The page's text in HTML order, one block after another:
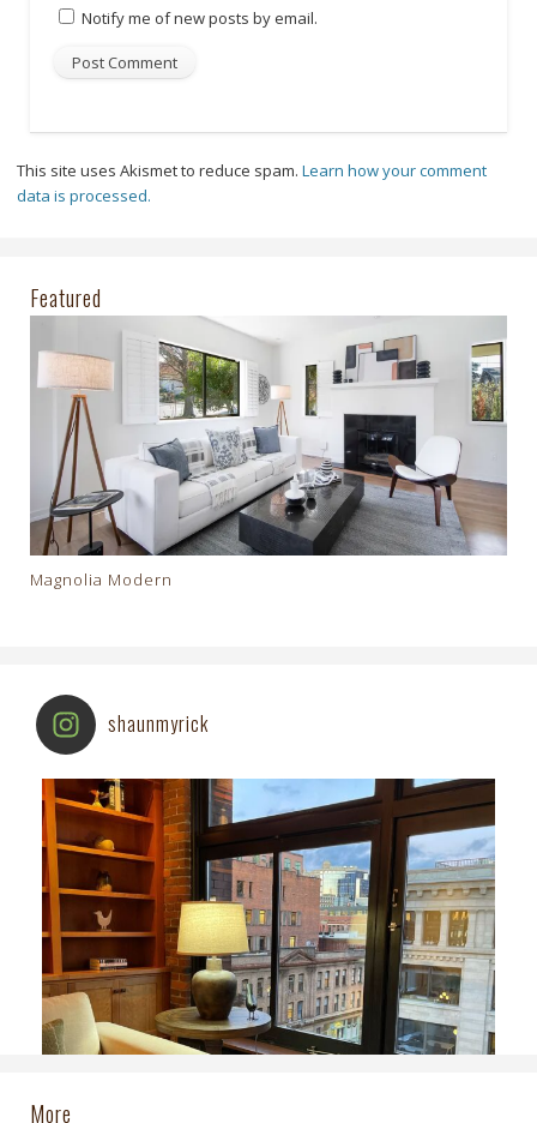
Notify me of new posts by email.
This site uses Akismet to reduce spam.Learn how your comment
data is processed.
Featured
Magnolia Modern
shaunmyrick
More